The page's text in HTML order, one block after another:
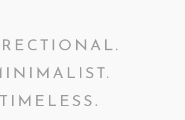
TIMELESS.